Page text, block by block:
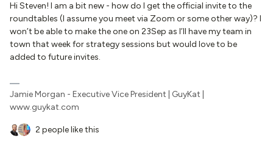
Hi Steven! I am a bit new - how do I get the official invite to the
roundtables (I assume you meet via Zoom or some other way)? I
won’t be able to make the one on 23Sep as I’ll have my team in
town that week for strategy sessions but would love to be
added to future invites.
Jamie Morgan - Executive Vice President | GuyKat |
www.guykat.com
2 people like this